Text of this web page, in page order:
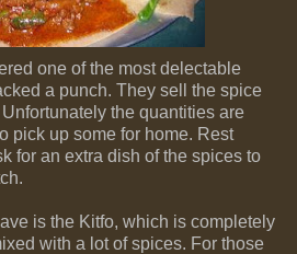
one of the most delectable
a punch. They sell the spice
the quantities are
pick up some for home. Rest
for an extra dish of the spices to
is the Kitfo, which is completely
with a lot of spices. For those